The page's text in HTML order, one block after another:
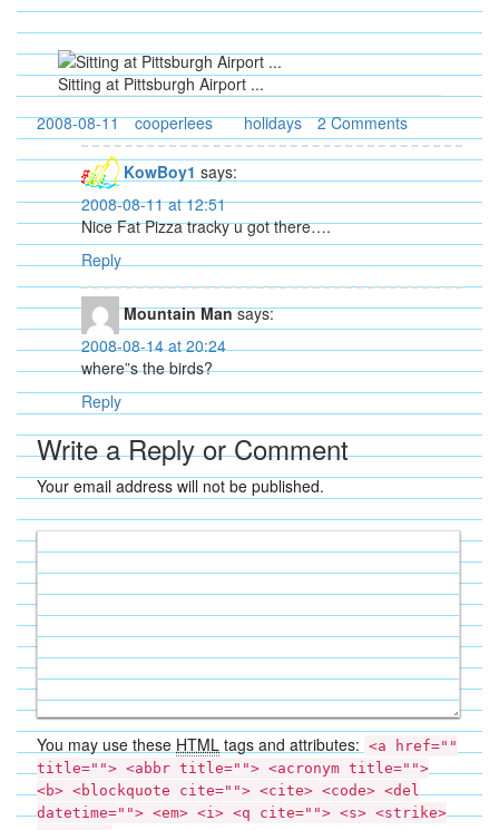
Sitting at Pittsburgh Airport ...
2008-08-11
cooperlees holidays 2 Comments
KowBoy1 says:
2008-08-11 at 12:51
Nice Fat Pizza tracky u got there….
Reply
Mountain Man says:
2008-08-14 at 20:24
where”s the birds?
Reply
Write a Reply or Comment
Your email address will not be published.
You may use these HTML tags and attributes: <a href=""
title=""> <abbr title=""> <acronym title="">
<b> <blockquote cite=""> <cite> <code> <del
datetime=""> <em> <i> <q cite=""> <s> <strike>